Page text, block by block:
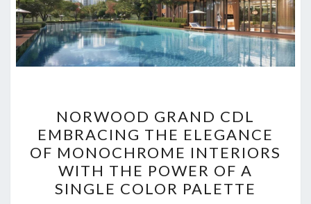
GRAND
CDL
EMBRACING
THE
ELEGANCE
NORWOOD GRAND CDL
EMBRACING THE ELEGANCE
OF MONOCHROME INTERIORS
WITH THE POWER OF A
SINGLE COLOR PALETTE